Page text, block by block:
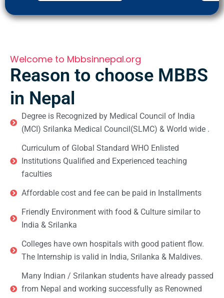
Welcome to Mbbsinnepal.org
Reason to choose MBBS
in Nepal
Degree is Recognized by Medical Council of India
(MCI) Srilanka Medical Council(SLMC) & World wide .
Curriculum of Global Standard WHO Enlisted
Institutions Qualified and Experienced teaching
faculties
Affordable cost and fee can be paid in Installments
Friendly Environment with food & Culture similar to
India & Srilanka
Colleges have own hospitals with good patient flow.
The Internship is valid in India, Srilanka & Maldives.
Many Indian / Srilankan students have already passed
from Nepal and working successfully as Renowned